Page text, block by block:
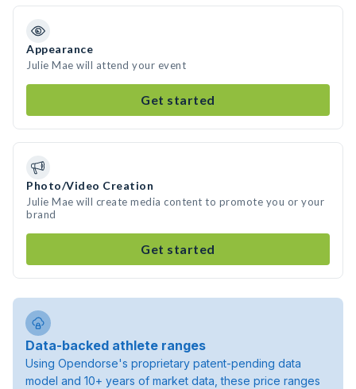
Appearance
Julie Mae will attend your event
Get started
Photo/Video Creation
Julie Mae will create media content to promote you or your
brand
Get started
Data-backed athlete ranges
Using Opendorse's proprietary patent-pending data
model and 10+ years of market data, these price ranges